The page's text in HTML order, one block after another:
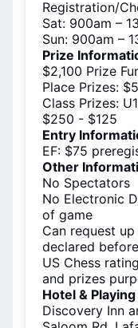
Registration/
Sat: 900am –
Sun: 900am –
Prize
$2,100 Prize
Place Prizes:
Class Prizes:
$250 - $125
Entry
EF: $75
Other
No Spectators
No Electronic
of game
Can request
declared
US Chess
and prizes
Hotel &
Discovery Inn